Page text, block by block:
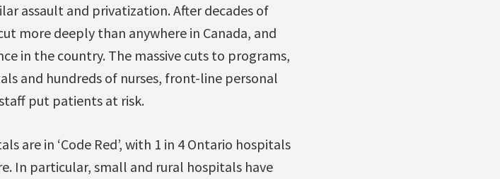
assault and privatization. After decades of
more deeply than anywhere in Canada, and
in the country. The massive cuts to programs,
and hundreds of nurses, front-line personal
put patients at risk.
are in ‘Code Red’, with 1 in 4 Ontario hospitals
In particular, small and rural hospitals have